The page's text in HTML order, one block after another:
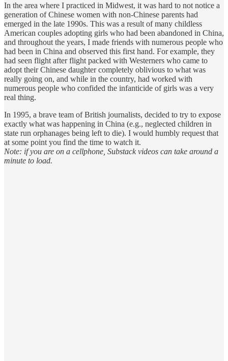
In the area where I practiced in Midwest, it was hard to not notice a
generation of Chinese women with non-Chinese parents had
emerged in the late 1990s. This was a result of many childless
American couples adopting girls who had been abandoned in China,
and throughout the years, I made friends with numerous people who
had been in China and observed this first hand. For example, they
had seen flight after flight packed with Westerners who came to
adopt their Chinese daughter completely oblivious to what was
really going on, and while in the country, had worked with
numerous people who confided the infanticide of girls was a very
real thing.
In 1995, a brave team of British journalists, decided to try to expose
exactly what was happening in China (e.g., neglected children in
state run orphanages being left to die). I would humbly request that
at some point you find the time to watch it.
Note: if you are on a cellphone, Substack videos can take around a
minute to load.